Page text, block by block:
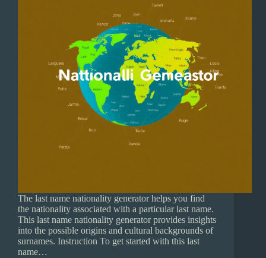
The last name nationality generator helps you find
the nationality associated with a particular last name.
This last name nationality generator provides insights
into the possible origins and cultural backgrounds of
surnames. Instruction To get started with this last
name…